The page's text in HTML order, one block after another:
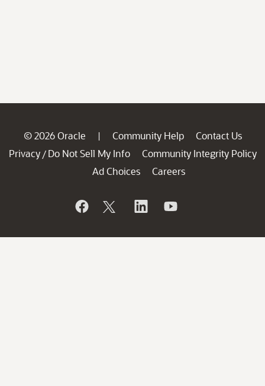
© 2026 Oracle | Community Help
Contact Us
Privacy / Do Not Sell My Info
Community Integrity Policy
Ad Choices
Careers